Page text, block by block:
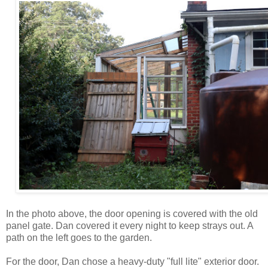
In the photo above, the door opening is covered with the old
panel gate. Dan covered it every night to keep strays out. A
path on the left goes to the garden.
For the door, Dan chose a heavy-duty "full lite" exterior door.